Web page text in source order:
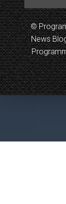
©
News